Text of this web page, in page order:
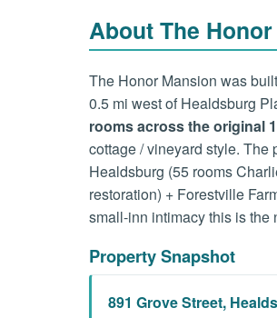
About The
The Honor Mansion was
0.5 mi west of Healdsburg
rooms across the original
cottage / vineyard style.
Healdsburg (55 rooms
restoration) + Forestville
small-inn intimacy this is the
Property Snapshot
891 Grove Street,